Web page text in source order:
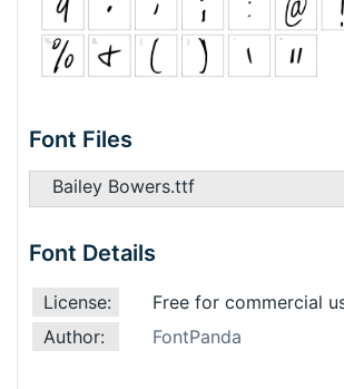
Font Files
Bailey Bowers.ttf
Font Details
License:
Free for commercial
Author:
FontPanda